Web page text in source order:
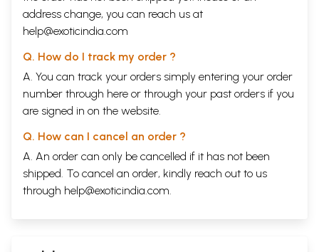
address change, you can reach us at
help@exoticindia.com
Q. How do I track my order ?
A. You can track your orders simply entering your order
number through here or through your past orders if you
are signed in on the website.
Q. How can I cancel an order ?
A. An order can only be cancelled if it has not been
shipped. To cancel an order, kindly reach out to us
through help@exoticindia.com.